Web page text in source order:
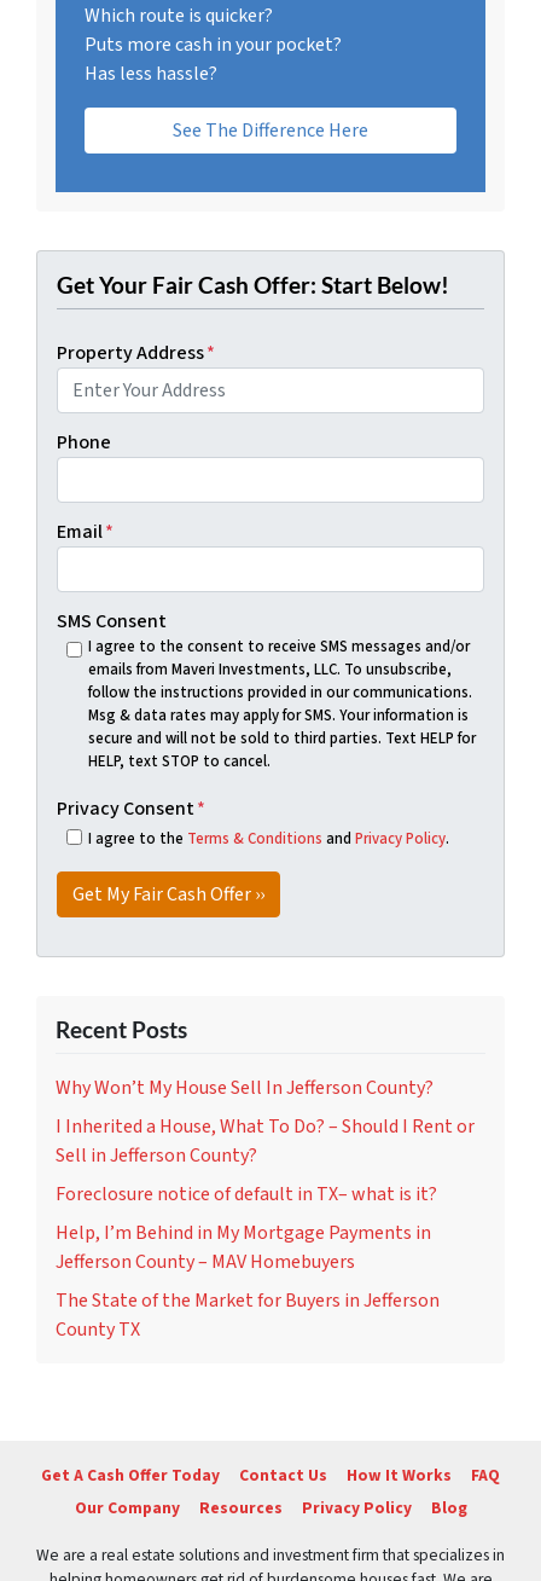
Which route is quicker?
Puts more cash in your pocket?
Has less hassle?
See The Difference Here
Get Your Fair Cash Offer: Start Below!
Property Address*
Phone
Email*
SMS Consent
I agree to the consent to receive SMS messages and/or
emails from Maveri Investments, LLC. To unsubscribe,
follow the instructions provided in our communications.
Msg & data rates may apply for SMS. Your information is
secure and will not be sold to third parties. Text HELP for
HELP, text STOP to cancel.
Privacy Consent*
I agree to the Terms & Conditions and Privacy Policy.
Recent Posts
Why Won’t My House Sell In Jefferson County?
I Inherited a House, What To Do? – Should I Rent or
Sell in Jefferson County?
Foreclosure notice of default in TX– what is it?
Help, I’m Behind in My Mortgage Payments in
Jefferson County – MAV Homebuyers
The State of the Market for Buyers in Jefferson
County TX
Get A Cash Offer Today Contact Us How It Works
FAQ
Our Company
Resources Privacy Policy Blog
We are a real estate solutions and investment firm that specializes in